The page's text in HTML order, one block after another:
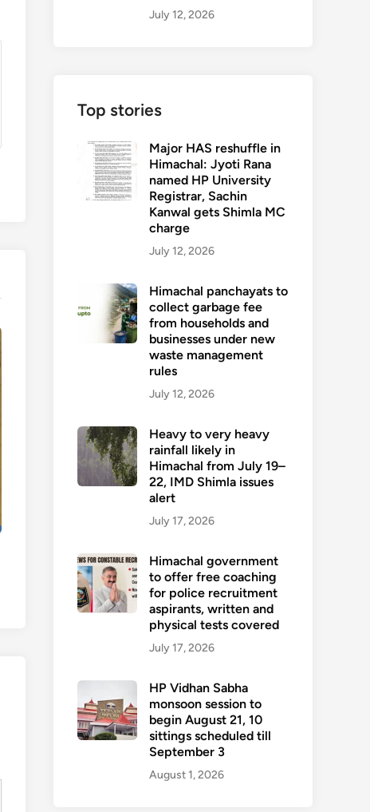
July 12, 2026
Top stories
Major HAS reshuffle in
Himachal: Jyoti Rana
named HP University
Registrar, Sachin
Kanwal gets Shimla MC
charge
July 12, 2026
Himachal panchayats to
collect garbage fee
from households and
businesses under new
waste management
rules
July 12, 2026
Heavy to very heavy
rainfall likely in
Himachal from July 19–
22, IMD Shimla issues
alert
July 17, 2026
Himachal government
to offer free coaching
for police recruitment
aspirants, written and
physical tests covered
July 17, 2026
HP Vidhan Sabha
monsoon session to
begin August 21, 10
sittings scheduled till
September 3
August 1, 2026